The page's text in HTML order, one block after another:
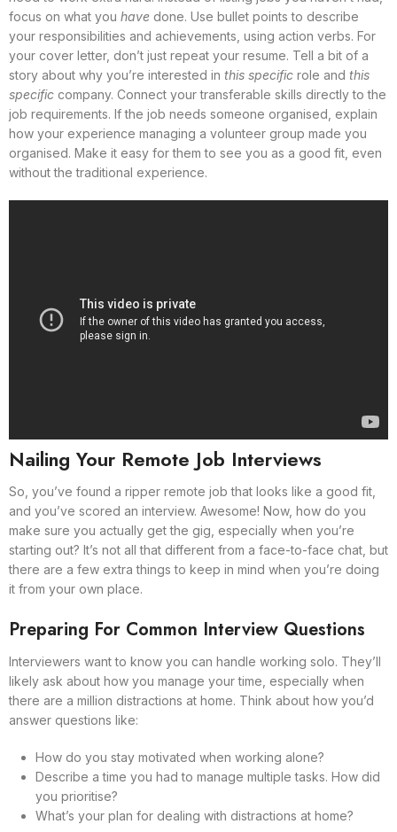
focus on what you have done. Use bullet points to describe
your responsibilities and achievements, using action verbs. For
your cover letter, don’t just repeat your resume. Tell a bit of a
story about why you’re interested in this specific role and this
specific company. Connect your transferable skills directly to the
job requirements. If the job needs someone organised, explain
how your experience managing a volunteer group made you
organised. Make it easy for them to see you as a good fit, even
without the traditional experience.
Nailing Your Remote Job Interviews
So, you’ve found a ripper remote job that looks like a good fit,
and you’ve scored an interview. Awesome! Now, how do you
make sure you actually get the gig, especially when you’re
starting out? It’s not all that different from a face-to-face chat, but
there are a few extra things to keep in mind when you’re doing
it from your own place.
Preparing For Common Interview Questions
Interviewers want to know you can handle working solo. They’ll
likely ask about how you manage your time, especially when
there are a million distractions at home. Think about how you’d
answer questions like:
How do you stay motivated when working alone?
Describe a time you had to manage multiple tasks. How did
you prioritise?
What’s your plan for dealing with distractions at home?